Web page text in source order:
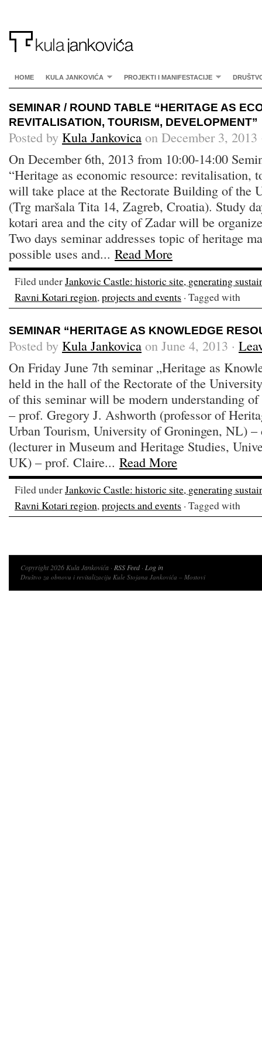
HOME KULA JANKOVIĆA PROJEKTI I MANIFESTACIJE
SEMINAR / ROUND TABLE “HERITAGE AS
REVITALISATION, TOURISM, DEVELOPMENT”
Posted by Kula Jankovica on December 3, 2013
On December 6th, 2013 from 10:00-14:00
“Heritage as economic resource: revitalisation,
will take place at the Rectorate Building of the
(Trg maršala Tita 14, Zagreb, Croatia). Study
kotari area and the city of Zadar will be
Two days seminar addresses topic of heritage
possible uses and... Read More
Filed underJankovic Castle: historic site, generating
Ravni Kotari region,projects and events · Tagged with
SEMINAR “HERITAGE AS KNOWLEDGE
Posted by Kula Jankovica on June 4, 2013 ·
On Friday June 7th seminar „Heritage as
held in the hall of the Rectorate of the
of this seminar will be modern understanding
– prof. Gregory J. Ashworth (professor of
Urban Tourism, University of Groningen, NL) –
(lecturer in Museum and Heritage Studies,
UK) – prof. Claire... Read More
Filed underJankovic Castle: historic site, generating
Ravni Kotari region,projects and events · Tagged with
Copyright 2026 Kula Jankovića · RSS Feed· Log in
Društvo za obnovu i revitalizaciju Kule Stojana Jankovića – Mostovi